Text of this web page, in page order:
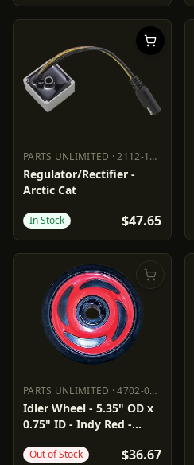
PARTS UNLIMITED ·2112-1534
PARTS UNLIMITED 2112-1534
Regulator/Rectifier -
Arctic Cat
In Stock $47.65
PARTS UNLIMITED ·4702-0040
PARTS UNLIMITED 4702-0040
Idler Wheel - 5.35" OD x
0.75" ID - Indy Red -
Out of Stock $36.67